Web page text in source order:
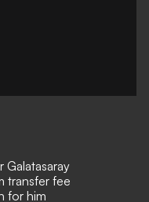
Galatasaray
transfer fee
for him